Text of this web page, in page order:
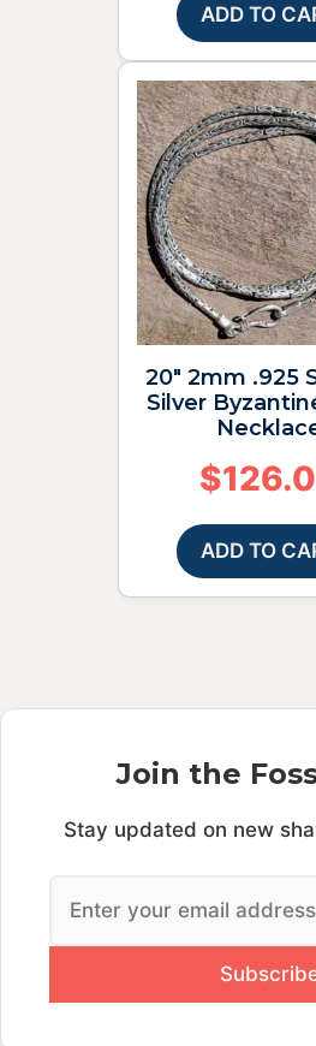
ADD TO
20″ 2mm .925
Silver
$
ADD TO
Join the
Stay updated on new